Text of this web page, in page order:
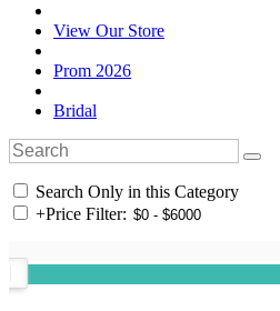
View Our Store
Prom 2026
Bridal
Search Only in this Category
+Price Filter: